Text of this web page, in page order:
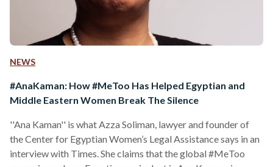
NEWS
#AnaKaman: How #MeToo Has Helped Egyptian and
Middle Eastern Women Break The Silence
''Ana Kaman'' is what Azza Soliman, lawyer and founder of
the Center for Egyptian Women’s Legal Assistance says in an
interview with Times. She claims that the global #MeToo